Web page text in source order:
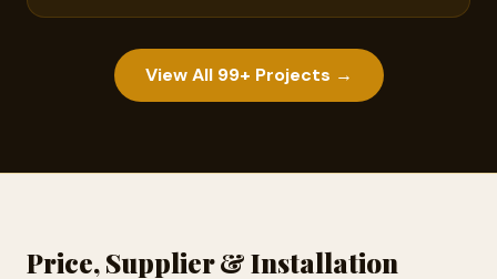
View All 99+ Projects →
Price, Supplier & Installation